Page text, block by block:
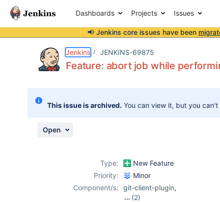
Dashboards Projects Issues
📢 Jenkins core issues have been
Jenkins JENKINS-69875
Feature: abort job while
This issue is archived. You can view it, but you
Open
Type:
New Feature
Priority:
Minor
Component/s:
git-client-plugin,
(2)